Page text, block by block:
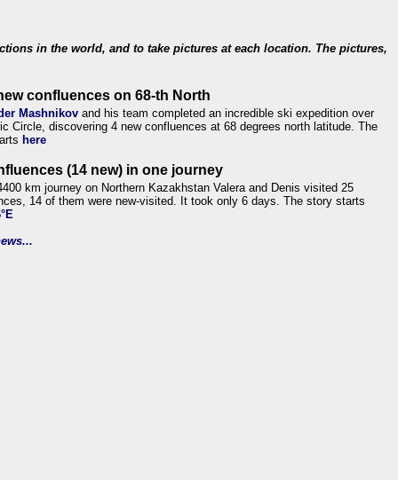
in the world, and to take pictures at each location. The pictures,
confluences on 68-th North
Mashnikov and his team completed an incredible ski expedition over
Circle, discovering 4 new confluences at 68 degrees north latitude. The
here
(14 new) in one journey
km journey on Northern Kazakhstan Valera and Denis visited 25
14 of them were new-visited. It took only 6 days. The story starts